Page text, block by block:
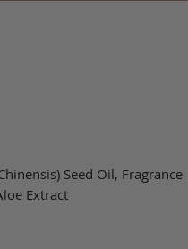
Seed Oil, Fragrance
Extract.